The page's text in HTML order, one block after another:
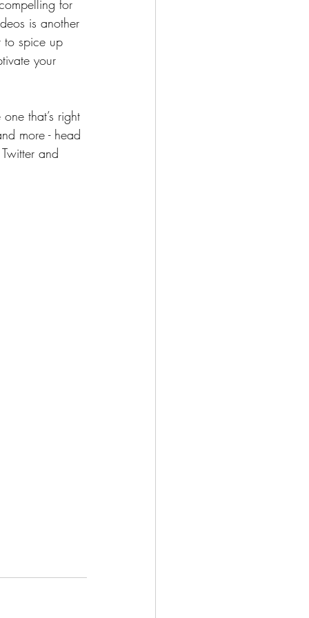
for
is another
to spice up
your
that’s right
more - head
and